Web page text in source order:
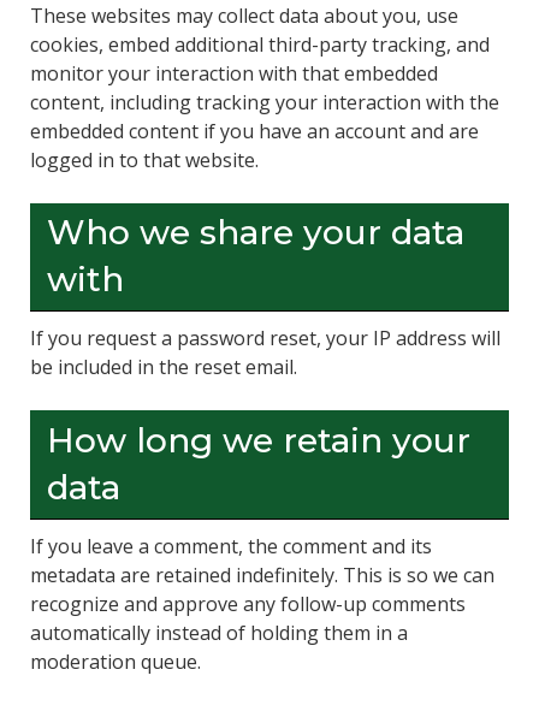
These websites may collect data about you, use
cookies, embed additional third-party tracking, and
monitor your interaction with that embedded
content, including tracking your interaction with the
embedded content if you have an account and are
logged in to that website.
Who we share your data
with
If you request a password reset, your IP address will
be included in the reset email.
How long we retain your
data
If you leave a comment, the comment and its
metadata are retained indefinitely. This is so we can
recognize and approve any follow-up comments
automatically instead of holding them in a
moderation queue.